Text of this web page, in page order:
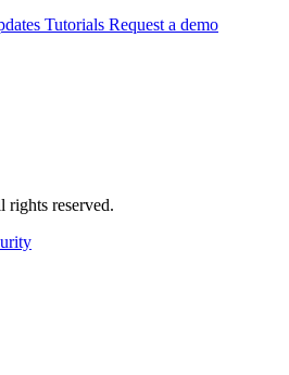
Tutorials Request a demo
reserved.